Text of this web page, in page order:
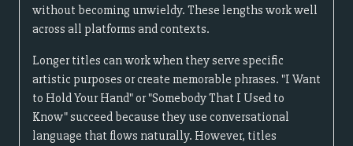
without becoming unwieldy. These lengths work well
across all platforms and contexts.
Longer titles can work when they serve specific
artistic purposes or create memorable phrases. "I Want
to Hold Your Hand" or "Somebody That I Used to
Know" succeed because they use conversational
language that flows naturally. However, titles